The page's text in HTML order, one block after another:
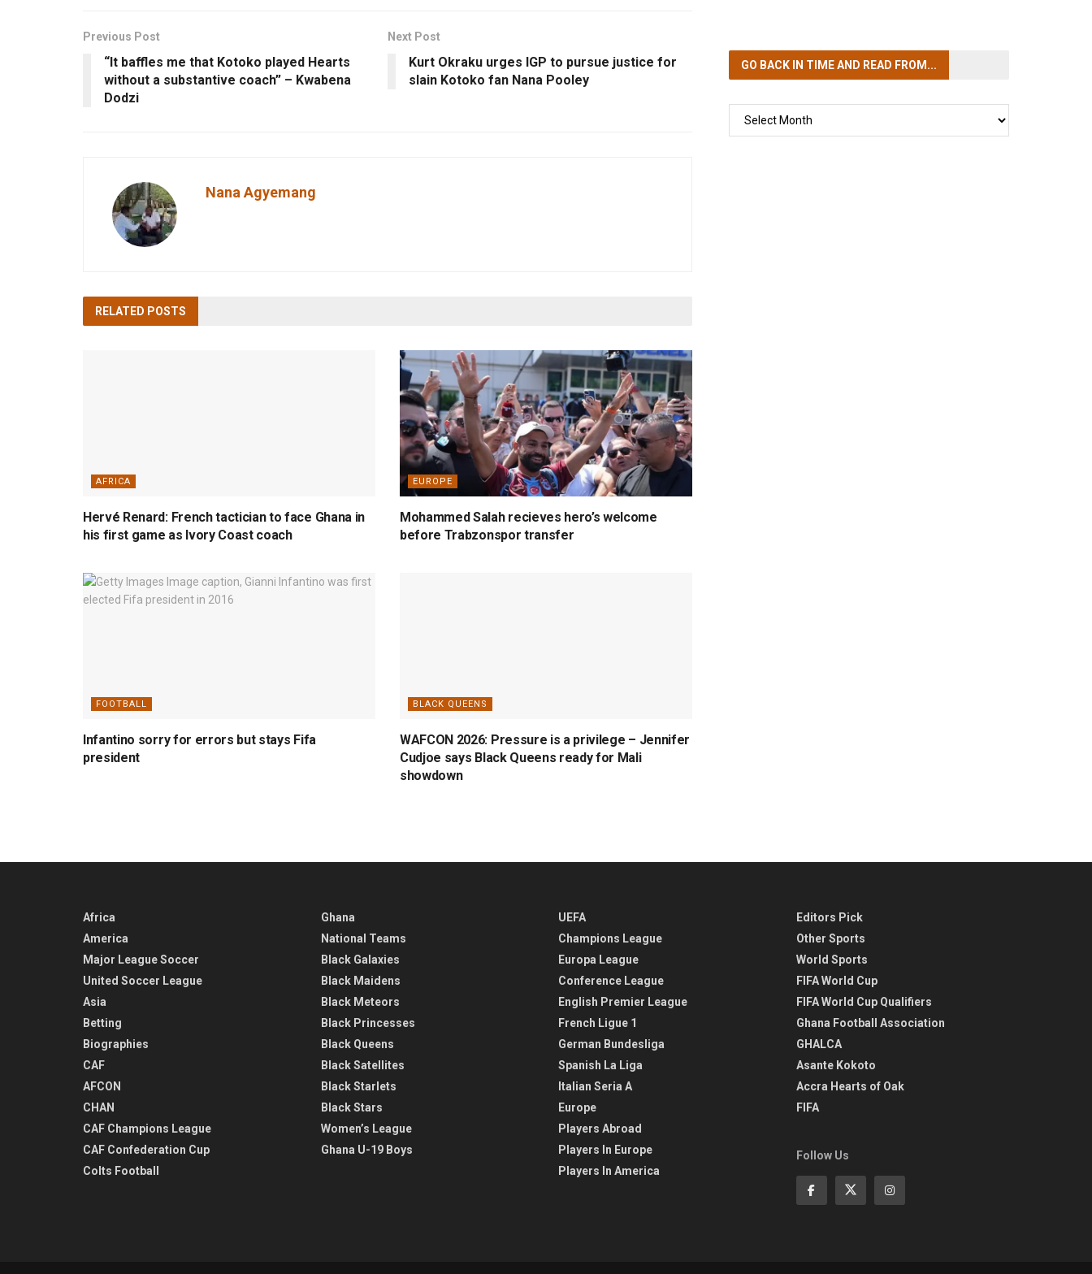
Previous Post
“It baffles me that Kotoko played Hearts
without a substantive coach” – Kwabena
Dodzi
Next Post
Kurt Okraku urges IGP to pursue justice for
slain Kotoko fan Nana Pooley
Nana Agyemang
RELATED POSTS
AFRICA
Hervé Renard: French tactician to face Ghana in
his first game as Ivory Coast coach
EUROPE
Mohammed Salah recieves hero’s welcome
before Trabzonspor transfer
FOOTBALL
Infantino sorry for errors but stays Fifa
president
BLACK QUEENS
WAFCON 2026: Pressure is a privilege – Jennifer
Cudjoe says Black Queens ready for Mali
showdown
GO BACK IN TIMEAND READ FROM...
Africa
America
Major League Soccer
United Soccer League
Asia
Betting
Biographies
CAF
AFCON
CHAN
CAF Champions League
CAF Confederation Cup
Colts Football
Ghana
National Teams
Black Galaxies
Black Maidens
Black Meteors
Black Princesses
Black Queens
Black Satellites
Black Starlets
Black Stars
Women’s League
Ghana U-19 Boys
UEFA
Champions League
Europa League
Conference League
English Premier League
French Ligue 1
German Bundesliga
Spanish La Liga
Italian Seria A
Europe
Players Abroad
Players In Europe
Players In America
Editors Pick
Other Sports
World Sports
FIFA World Cup
FIFA World Cup Qualifiers
Ghana Football Association
GHALCA
Asante Kokoto
Accra Hearts of Oak
FIFA
Follow Us